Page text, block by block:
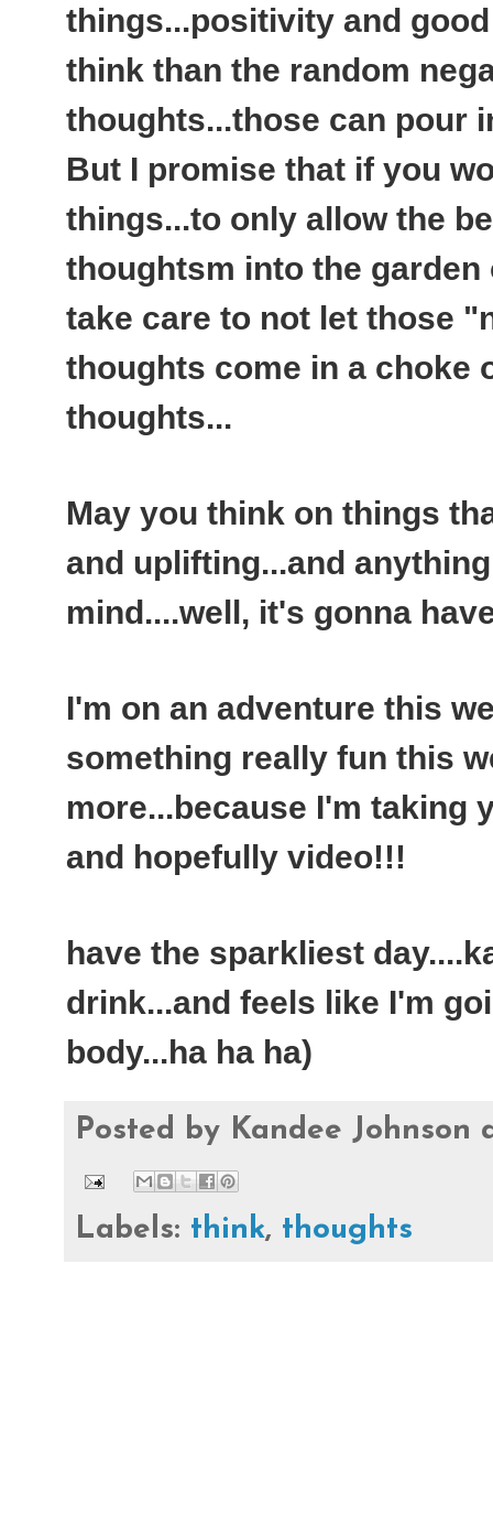
things...positivity and
think than the random
thoughts...those can pour
But I promise that if you
things...to only allow the
thoughtsm into the
take care to not let those
thoughts come in a choke
thoughts...
May you think on things
and uplifting...and
mind....well, it's gonna
I'm on an adventure this
something really fun this
more...because I'm taking
and hopefully video!!!
have the sparkliest
drink...and feels like I'm
body...ha ha ha)
Posted by Kandee Johnson
Labels: think, thoughts